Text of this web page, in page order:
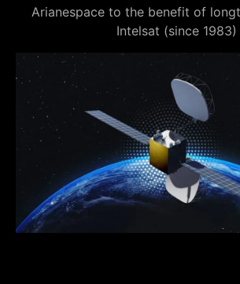
Arianespace to the benefit of
Intelsat (since 1983)